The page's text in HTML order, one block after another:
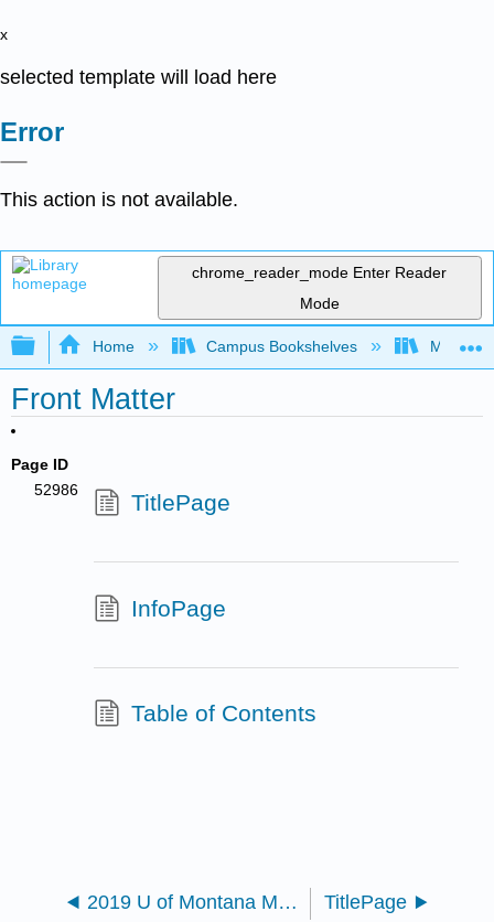
x
selected template will load here
Error
This action is not available.
chrome_reader_mode Enter Reader
Mode
Expand/collapse global hierarchy
Home Campus Bookshelves Mobile
Front Matter
Page ID
52986
TitlePage
InfoPage
Table of Contents
2019 U of Montana MoSI TitlePage